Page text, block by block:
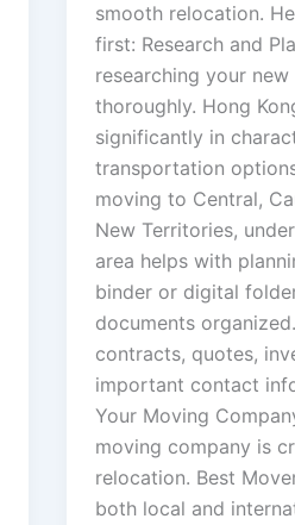
smooth relocation.
first: Research and
researching your
thoroughly. Hong
significantly in
transportation
moving to Central,
New Territories,
area helps with
binder or digital
documents
contracts, quotes,
important contact
Your Moving
moving company is
relocation. Best
both local and